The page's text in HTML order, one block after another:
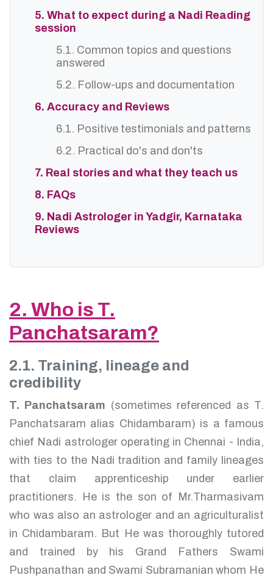
5. What to expect during a Nadi Reading
session
5.1. Common topics and questions
answered
5.2. Follow-ups and documentation
6. Accuracy and Reviews
6.1. Positive testimonials and patterns
6.2. Practical do's and don'ts
7. Real stories and what they teach us
8. FAQs
9. Nadi Astrologer in Yadgir, Karnataka
Reviews
2. Who is T.
Panchatsaram?
2.1. Training, lineage and
credibility
T. Panchatsaram (sometimes referenced as T.
Panchatsaram alias Chidambaram) is a famous
chief Nadi astrologer operating in Chennai - India,
with ties to the Nadi tradition and family lineages
that claim apprenticeship under earlier
practitioners. He is the son of Mr.Tharmasivam
who was also an astrologer and an agriculturalist
in Chidambaram. But He was thoroughly tutored
and trained by his Grand Fathers Swami
Pushpanathan and Swami Subramanian whom He